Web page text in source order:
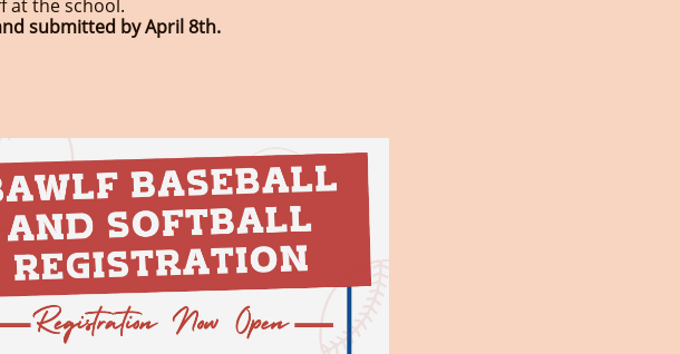
at the school.
submitted by April 8th.